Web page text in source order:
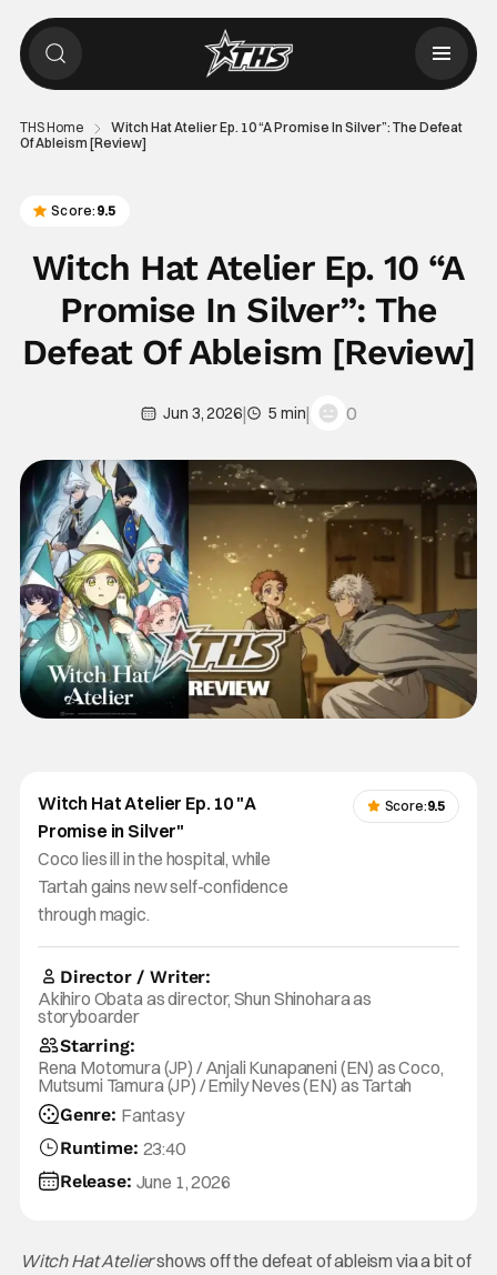
THS Home
Witch Hat Atelier Ep. 10 “A Promise In Silver”: The Defeat
Of Ableism [Review]
Score: 9.5
Witch Hat Atelier Ep. 10 “A
Promise In Silver”: The
Defeat Of Ableism [Review]
Jun 3, 2026| 5 min| 0
Witch Hat Atelier Ep. 10 "A
Promise in Silver"
Coco lies ill in the hospital, while
Tartah gains new self-confidence
through magic.
Score:9.5
Director / Writer:
Akihiro Obata as director, Shun Shinohara as
storyboarder
Starring:
Rena Motomura (JP) / Anjali Kunapaneni (EN) as Coco,
Mutsumi Tamura (JP) / Emily Neves (EN) as Tartah
Genre: Fantasy
Runtime: 23:40
Release: June 1, 2026
Witch Hat Ateliershows off the defeat of ableism via a bit of